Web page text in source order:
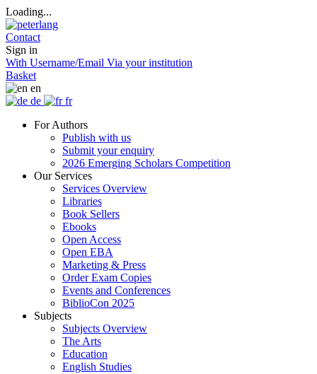
Loading...
Contact
Sign in
With Username/Email Via your institution
Basket
en
de
fr
For Authors
Publish with us
Submit your enquiry
2026 Emerging Scholars Competition
Our Services
Services Overview
Libraries
Book Sellers
Ebooks
Open Access
Open EBA
Marketing & Press
Order Exam Copies
Events and Conferences
BiblioCon 2025
Subjects
Subjects Overview
The Arts
Education
English Studies